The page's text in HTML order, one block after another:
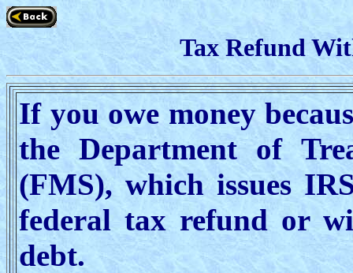
Tax Refund
If you owe money
the Department of
(FMS), which issues
federal tax refund or
debt.